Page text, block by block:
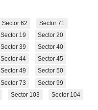
Sector 62
Sector 71
Sector 19
Sector 20
Sector 39
Sector 40
Sector 44
Sector 45
Sector 49
Sector 50
Sector 73
Sector 99
Sector 103
Sector 104